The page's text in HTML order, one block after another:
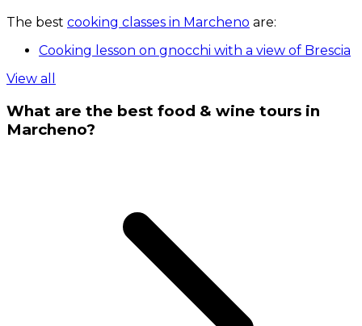
The best cooking classes in Marcheno are:
Cooking lesson on gnocchi with a view of Brescia
View all
What are the best food & wine tours in
Marcheno?